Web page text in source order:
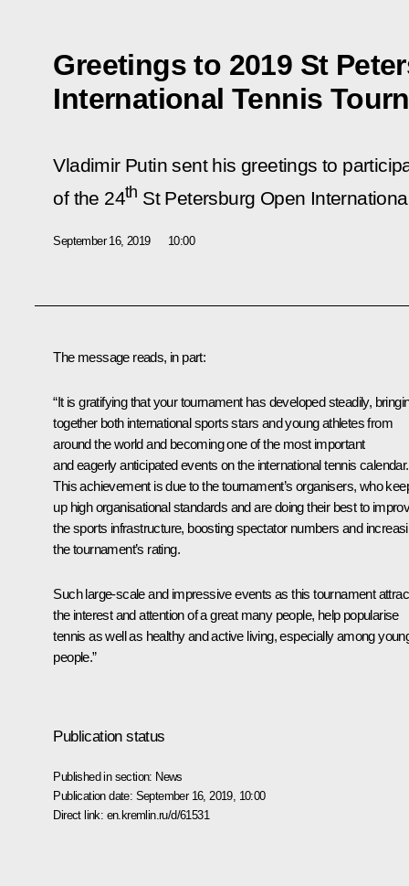
Greetings to 2019 St
International Tennis
Vladimir Putin sent his greetings to
of the 24th St Petersburg Open
September 16, 2019 10:00
The message reads, in part:
“It is gratifying that your tournament has developed steadily,
together both international sports stars and young athletes from
around the world and becoming one of the most important
and eagerly anticipated events on the international tennis calendar.
This achievement is due to the tournament’s organisers, who
up high organisational standards and are doing their best to
the sports infrastructure, boosting spectator numbers and
the tournament’s rating.
Such large-scale and impressive events as this tournament
the interest and attention of a great many people, help popularise
tennis as well as healthy and active living, especially among
people.”
Publication status
Published in section: News
Publication date: September 16, 2019, 10:00
Direct link: en.kremlin.ru/d/61531